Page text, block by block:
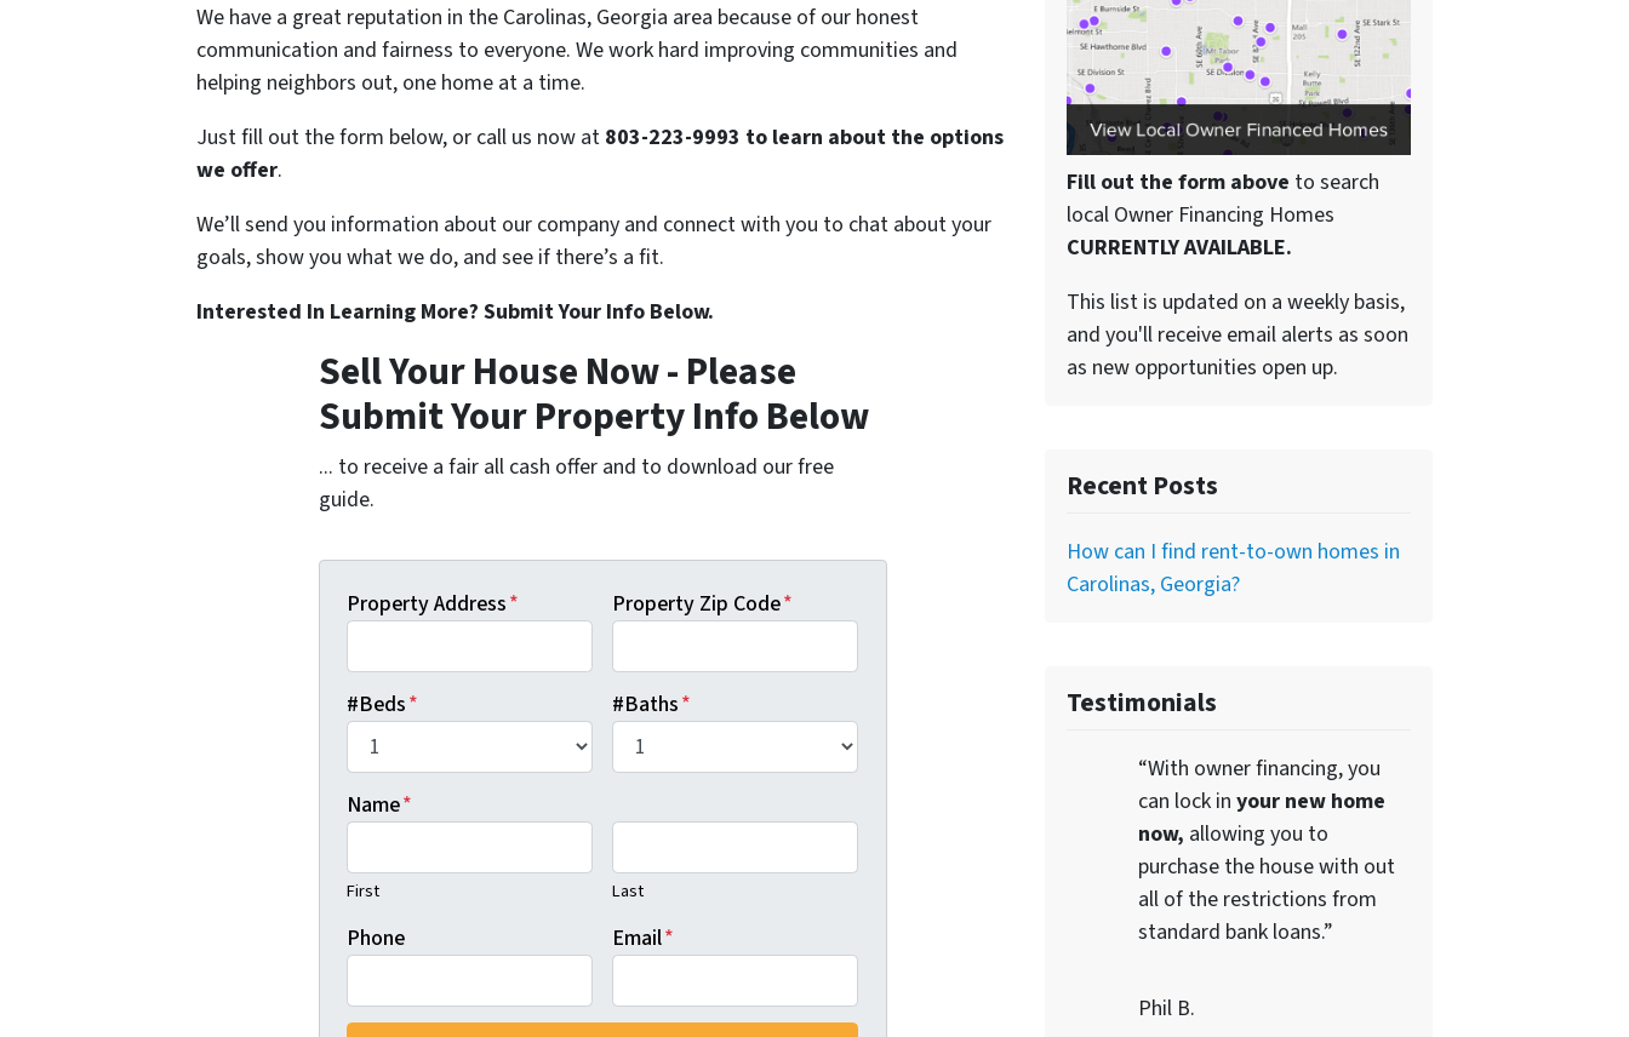
We have a great reputation in the Carolinas, Georgia area because of our honest
communication and fairness to everyone. We work hard improving communities and
helping neighbors out, one home at a time.
Just fill out the form below, or call us now at 803-223-9993 to learn about the options
we offer.
We’ll send you information about our company and connect with you to chat about your
goals, show you what we do, and see if there’s a fit.
Interested In Learning More? Submit Your Info Below.
Sell Your House Now - Please
Submit Your Property Info Below
... to receive a fair all cash offer and to download our free
guide.
Property Address* Property Zip Code*
#Beds* #Baths*
Name*
First Last
Phone Email*
Fill out the form above to search
local Owner Financing Homes
CURRENTLY AVAILABLE.
This list is updated on a weekly basis,
and you'll receive email alerts as soon
as new opportunities open up.
Recent Posts
How can I find rent-to-own homes in
Carolinas, Georgia?
Testimonials
“With owner financing, you
can lock in your new home
now, allowing you to
purchase the house with out
all of the restrictions from
standard bank loans.”
Phil B.